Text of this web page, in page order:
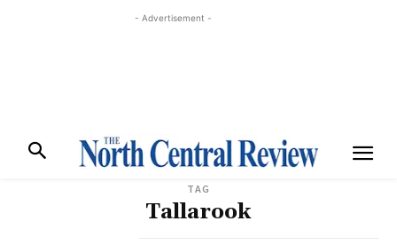
- Advertisement -
TAG
Tallarook